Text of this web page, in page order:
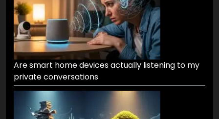
Are smart home devices actually listening to my
private conversations